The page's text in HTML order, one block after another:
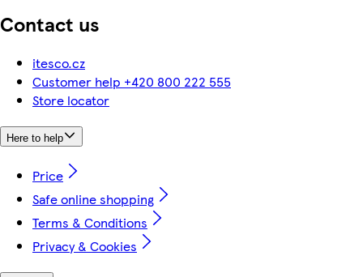
Contact us
itesco.cz
Customer help +420 800 222 555
Store locator
Here to help
Price
Safe online shopping
Terms & Conditions
Privacy & Cookies